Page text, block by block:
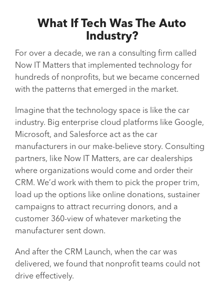
What If Tech Was The Auto
Industry?
For over a decade, we ran a consulting firm called
Now IT Matters that implemented technology for
hundreds of nonprofits, but we became concerned
with the patterns that emerged in the market.
Imagine that the technology space is like the car
industry. Big enterprise cloud platforms like Google,
Microsoft, and Salesforce act as the car
manufacturers in our make-believe story. Consulting
partners, like Now IT Matters, are car dealerships
where organizations would come and order their
CRM. We’d work with them to pick the proper trim,
load up the options like online donations, sustainer
campaigns to attract recurring donors, and a
customer 360-view of whatever marketing the
manufacturer sent down.
And after the CRM Launch, when the car was
delivered, we found that nonprofit teams could not
drive effectively.